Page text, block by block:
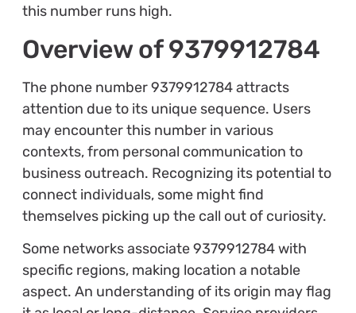
this number runs high.
Overview of 9379912784
The phone number 9379912784 attracts
attention due to its unique sequence. Users
may encounter this number in various
contexts, from personal communication to
business outreach. Recognizing its potential to
connect individuals, some might find
themselves picking up the call out of curiosity.
Some networks associate 9379912784 with
specific regions, making location a notable
aspect. An understanding of its origin may flag